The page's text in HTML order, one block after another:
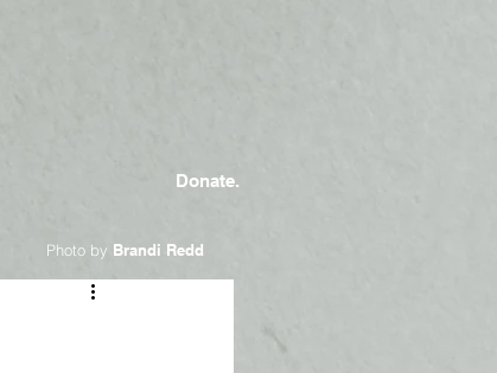
Donate.
Photo by Brandi Redd